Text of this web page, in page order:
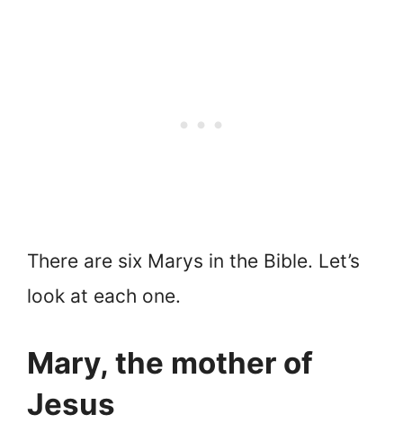
There are six Marys in the Bible. Let’s
look at each one.
Mary, the mother of
Jesus